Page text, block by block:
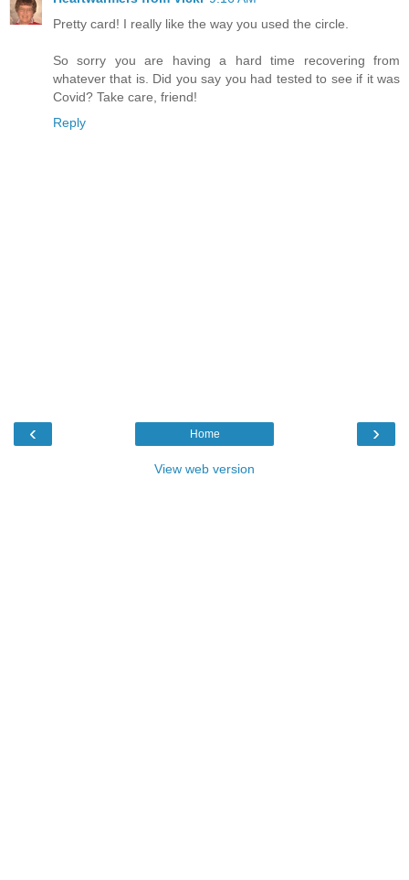
Pretty card! I really like the way you used the circle.
So sorry you are having a hard time recovering from
whatever that is. Did you say you had tested to see if it was
Covid? Take care, friend!
Reply
‹ ›
Home
View web version